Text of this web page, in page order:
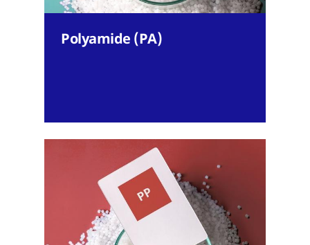
Polyamide (PA)